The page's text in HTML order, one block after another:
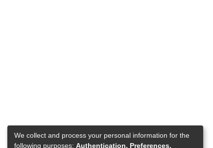
We collect and process your personal information for the
following purposes: Authentication, Preferences,